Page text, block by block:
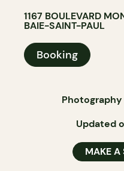
1167 BOULEVARD
BAIE-SAINT-PAUL
Booking
Updated
MAKE A